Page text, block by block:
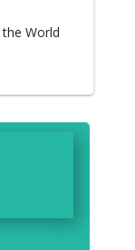
World